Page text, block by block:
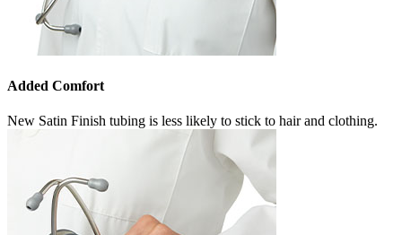
Added Comfort
New Satin Finish tubing is less likely to stick to hair and clothing.